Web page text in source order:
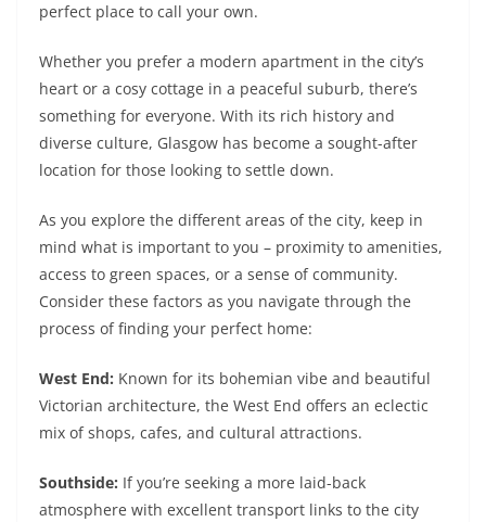
perfect place to call your own.
Whether you prefer a modern apartment in the city’s
heart or a cosy cottage in a peaceful suburb, there’s
something for everyone. With its rich history and
diverse culture, Glasgow has become a sought-after
location for those looking to settle down.
As you explore the different areas of the city, keep in
mind what is important to you – proximity to amenities,
access to green spaces, or a sense of community.
Consider these factors as you navigate through the
process of finding your perfect home:
West End: Known for its bohemian vibe and beautiful
Victorian architecture, the West End offers an eclectic
mix of shops, cafes, and cultural attractions.
Southside: If you’re seeking a more laid-back
atmosphere with excellent transport links to the city